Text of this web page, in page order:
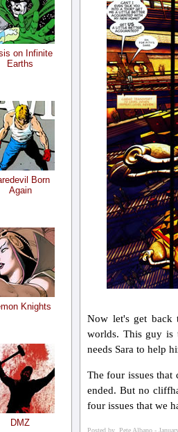
Now let's get back
worlds. This guy is
needs Sara to help
The four issues that
ended. But no
four issues that we
on Infinite
Earths
Born
Again
Knights
DMZ